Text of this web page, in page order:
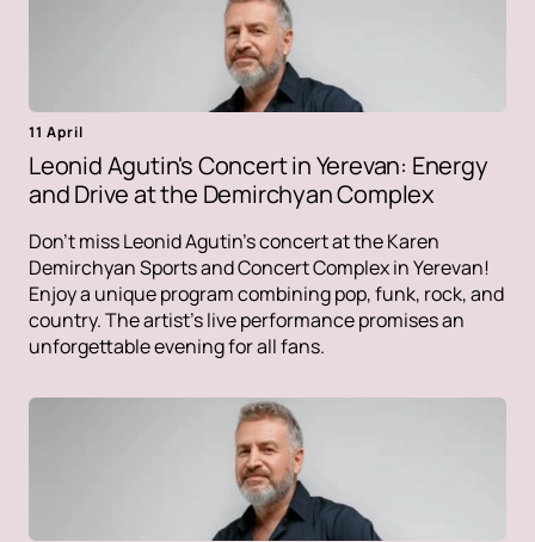
11 April
Leonid Agutin's Concert in Yerevan: Energy
and Drive at the Demirchyan Complex
Don't miss Leonid Agutin's concert at the Karen
Demirchyan Sports and Concert Complex in Yerevan!
Enjoy a unique program combining pop, funk, rock, and
country. The artist's live performance promises an
unforgettable evening for all fans.